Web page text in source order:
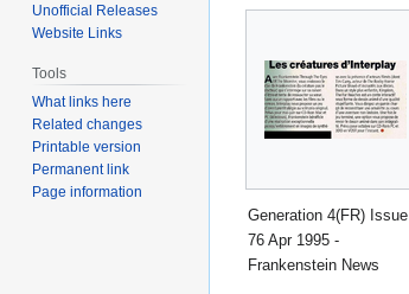
Generation 4(FR) Issue
76 Apr 1995 -
Frankenstein News
Unofficial Releases
Website Links
Tools
What links here
Related changes
Printable version
Permanent link
Page information